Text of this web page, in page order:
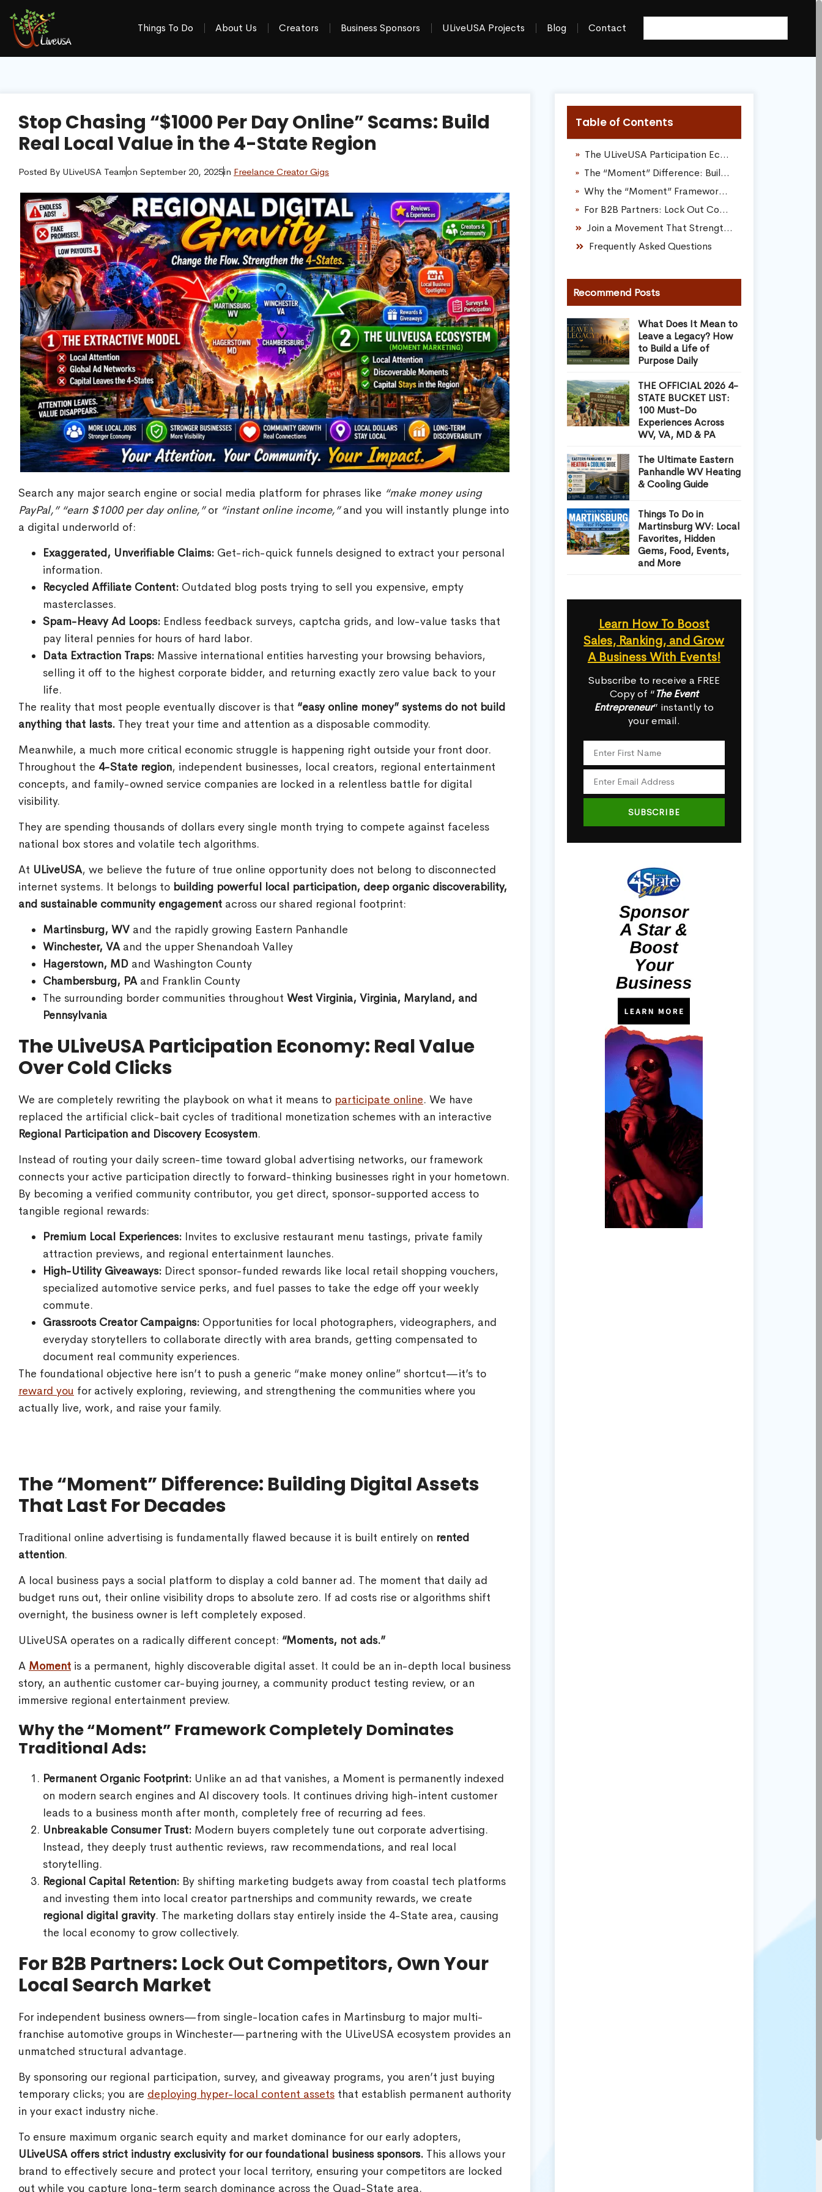
Things To Do About Us Creators Business Sponsors ULiveUSA Projects Blog Contact
Stop Chasing “$1000 Per Day Online” Scams: Build
Real Local Value in the 4-State Region
Posted By ULiveUSA Teamon September 20, 2025in Freelance Creator Gigs
Search any major search engine or social media platform for phrases like “make money using
PayPal,” “earn $1000 per day online,”or “instant online income,”and you will instantly plunge into
a digital underworld of:
Exaggerated, Unverifiable Claims: Get-rich-quick funnels designed to extract your personal
information.
Recycled Affiliate Content: Outdated blog posts trying to sell you expensive, empty
masterclasses.
Spam-Heavy Ad Loops: Endless feedback surveys, captcha grids, and low-value tasks that
pay literal pennies for hours of hard labor.
Data Extraction Traps: Massive international entities harvesting your browsing behaviors,
selling it off to the highest corporate bidder, and returning exactly zero value back to your
life.
The reality that most people eventually discover is that “easy online money” systems do not build
anything that lasts. They treat your time and attention as a disposable commodity.
Meanwhile, a much more critical economic struggle is happening right outside your front door.
Throughout the 4-State region, independent businesses, local creators, regional entertainment
concepts, and family-owned service companies are locked in a relentless battle for digital
visibility.
They are spending thousands of dollars every single month trying to compete against faceless
national box stores and volatile tech algorithms.
At ULiveUSA, we believe the future of true online opportunity does not belong to disconnected
internet systems. It belongs to building powerful local participation, deep organic discoverability,
and sustainable community engagement across our shared regional footprint:
Martinsburg, WV and the rapidly growing Eastern Panhandle
Winchester, VAand the upper Shenandoah Valley
Hagerstown, MD and Washington County
Chambersburg, PAand Franklin County
The surrounding border communities throughout West Virginia, Virginia, Maryland, and
Pennsylvania
The ULiveUSA Participation Economy: Real Value
Over Cold Clicks
We are completely rewriting the playbook on what it means to participate online. We have
replaced the artificial click-bait cycles of traditional monetization schemes with an interactive
Regional Participation and Discovery Ecosystem.
Instead of routing your daily screen-time toward global advertising networks, our framework
connects your active participation directly to forward-thinking businesses right in your hometown.
By becoming a verified community contributor, you get direct, sponsor-supported access to
tangible regional rewards:
Premium Local Experiences: Invites to exclusive restaurant menu tastings, private family
attraction previews, and regional entertainment launches.
High-Utility Giveaways: Direct sponsor-funded rewards like local retail shopping vouchers,
specialized automotive service perks, and fuel passes to take the edge off your weekly
commute.
Grassroots Creator Campaigns: Opportunities for local photographers, videographers, and
everyday storytellers to collaborate directly with area brands, getting compensated to
document real community experiences.
The foundational objective here isn’t to push a generic “make money online” shortcut—it’s to
reward you for actively exploring, reviewing, and strengthening the communities where you
actually live, work, and raise your family.
The “Moment” Difference: Building Digital Assets
That Last For Decades
Traditional online advertising is fundamentally flawed because it is built entirely on rented
attention.
A local business pays a social platform to display a cold banner ad. The moment that daily ad
budget runs out, their online visibility drops to absolute zero. If ad costs rise or algorithms shift
overnight, the business owner is left completely exposed.
ULiveUSA operates on a radically different concept: “Moments, not ads.”
A Moment is a permanent, highly discoverable digital asset. It could be an in-depth local business
story, an authentic customer car-buying journey, a community product testing review, or an
immersive regional entertainment preview.
Why the “Moment” Framework Completely Dominates
Traditional Ads:
Permanent Organic Footprint: Unlike an ad that vanishes, a Moment is permanently indexed
on modern search engines and AI discovery tools. It continues driving high-intent customer
leads to a business month after month, completely free of recurring ad fees.
Unbreakable Consumer Trust: Modern buyers completely tune out corporate advertising.
Instead, they deeply trust authentic reviews, raw recommendations, and real local
storytelling.
Regional Capital Retention: By shifting marketing budgets away from coastal tech platforms
and investing them into local creator partnerships and community rewards, we create
regional digital gravity. The marketing dollars stay entirely inside the 4-State area, causing
the local economy to grow collectively.
For B2B Partners: Lock Out Competitors, Own Your
Local Search Market
For independent business owners—from single-location cafes in Martinsburg to major multi-
franchise automotive groups in Winchester—partnering with the ULiveUSA ecosystem provides an
unmatched structural advantage.
By sponsoring our regional participation, survey, and giveaway programs, you aren’t just buying
temporary clicks; you are deploying hyper-local content assets that establish permanent authority
in your exact industry niche.
To ensure maximum organic search equity and market dominance for our early adopters,
ULiveUSA offers strict industry exclusivity for our foundational business sponsors. This allows your
brand to effectively secure and protect your local territory, ensuring your competitors are locked
out while you capture long-term search dominance across the Quad-State area.
Table of Contents
The ULiveUSA Participation Economy: Real Value Over Cold Clicks
The “Moment” Difference: Building Digital Assets That Last For Decades
Why the “Moment” Framework Completely Dominates Traditional Ads:
For B2B Partners: Lock Out Competitors, Own Your Local Search Market
Join a Movement That Strengthens the Region
Frequently Asked Questions
Recommend Posts
What Does It Mean to
Leave a Legacy? How
to Build a Life of
Purpose Daily
THE OFFICIAL 2026 4-
STATE BUCKET LIST:
100 Must-Do
Experiences Across
WV, VA, MD & PA
The Ultimate Eastern
Panhandle WV Heating
& Cooling Guide
Things To Do in
Martinsburg WV: Local
Favorites, Hidden
Gems, Food, Events,
and More
Learn How To Boost
Sales, Ranking, and Grow
A Business With Events!
Subscribe to receive a FREE
Copy of “The Event
Entrepreneur” instantly to
your email.
SUBSCRIBE